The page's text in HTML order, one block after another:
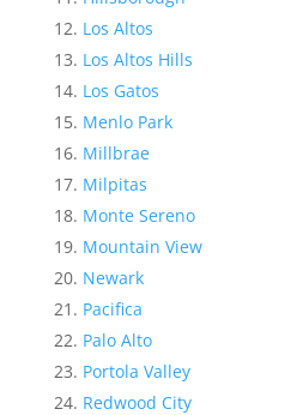
Los Altos
Los Altos Hills
Los Gatos
Menlo Park
Millbrae
Milpitas
Monte Sereno
Mountain View
Newark
Pacifica
Palo Alto
Portola Valley
Redwood City